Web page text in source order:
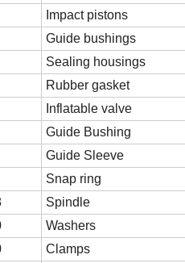
Impact pistons
Guide bushings
Sealing housings
Rubber gasket
Inflatable valve
Guide Bushing
Guide Sleeve
Snap ring
Spindle
Washers
Clamps